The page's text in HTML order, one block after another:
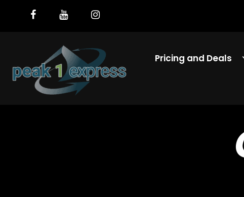
Pricing and Deals